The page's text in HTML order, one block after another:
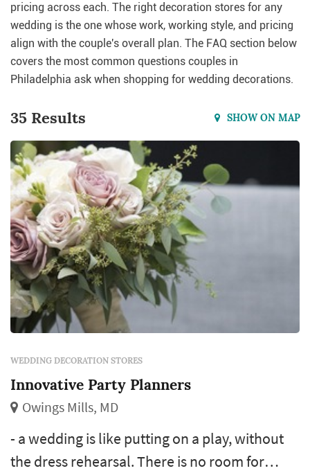
pricing across each. The right decoration stores for any
wedding is the one whose work, working style, and pricing
align with the couple's overall plan. The FAQ section below
covers the most common questions couples in
Philadelphia ask when shopping for wedding decorations.
35 Results SHOW ON MAP
WEDDING DECORATION STORES
Innovative Party Planners
Owings Mills, MD
- a wedding is like putting on a play, without
the dress rehearsal. There is no room for